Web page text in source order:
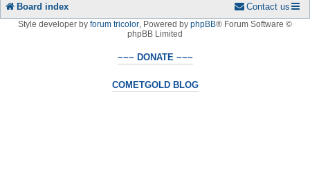
Board index Contact us
Style developer by forum tricolor Powered by phpBB® Forum Software ©
phpBB Limited
~~~ DONATE ~~~
COMETGOLD BLOG